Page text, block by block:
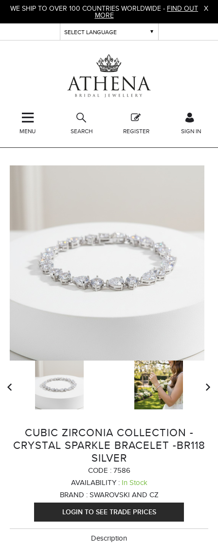
WE SHIP TO OVER 100 COUNTRIES WORLDWIDE - FIND OUT
MORE
X
SEARCH REGISTER SIGN IN
MENU
CUBIC ZIRCONIA COLLECTION -
CRYSTAL SPARKLE BRACELET -BR118
SILVER
CODE :7586
AVAILABILITY : In Stock
BRAND :SWAROVSKI AND CZ
LOGIN TO SEE TRADE PRICES
Description